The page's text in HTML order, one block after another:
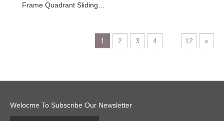
Frame Quadrant Sliding
1
2 3 4 ... 12 »
Welocme To Subscribe Our Newsletter